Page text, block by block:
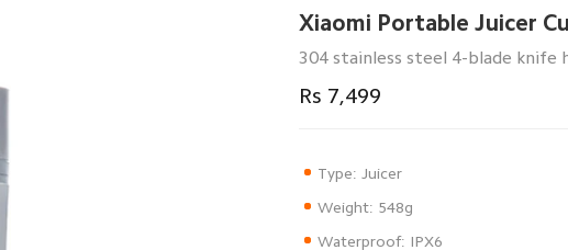
Xiaomi Portable Juicer
304 stainless steel 4-blade knife
Rs 7,499
Type: Juicer
Weight: 548g
Waterproof: IPX6